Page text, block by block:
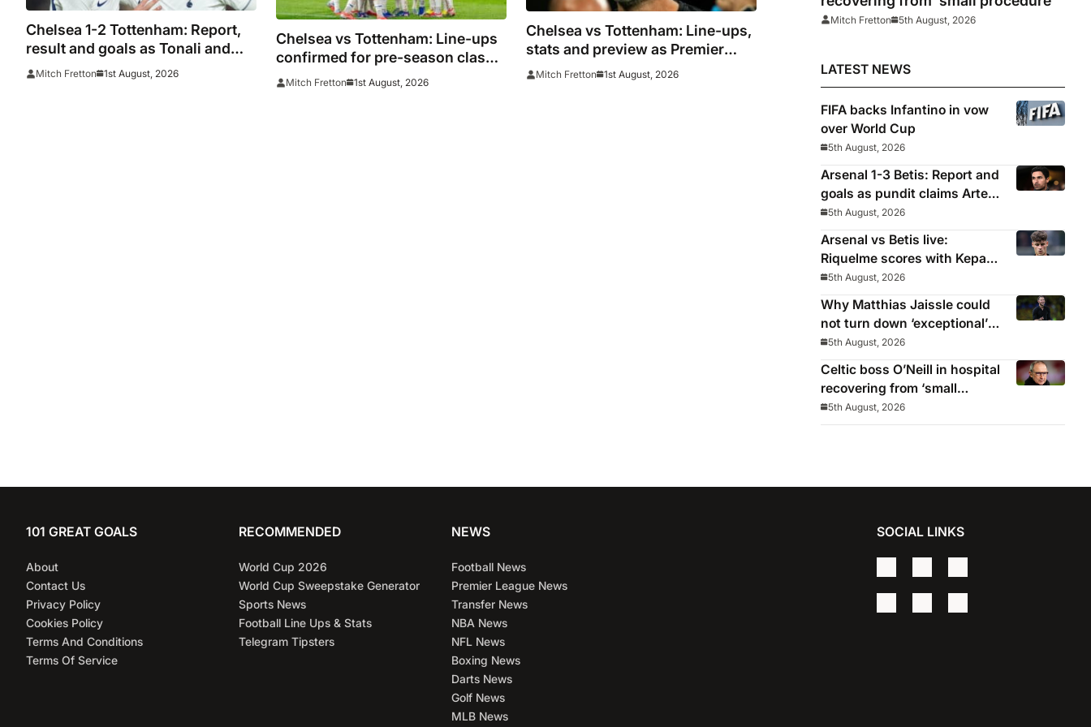
Chelsea 1-2 Tottenham: Report,
result and goals as Tonali and
Richarlison score in Premier
Mitch Fretton 1st August, 2026
Chelsea vs Tottenham: Line-ups
confirmed for pre-season clash
in Sydney
Mitch Fretton 1st August, 2026
Chelsea vs Tottenham: Line-ups,
stats and preview as Premier
League rivals meet in Sydney
Mitch Fretton 1st August, 2026
Mitch Fretton 5th August, 2026
LATEST NEWS
FIFA backs Infantino in vow
over World Cup
5th August, 2026
Arsenal 1-3 Betis: Report and
goals as pundit claims Arteta
will be ‘concerned’
5th August, 2026
Arsenal vs Betis live:
Riquelme scores with Kepa
‘atrocious’
5th August, 2026
Why Matthias Jaissle could
not turn down ‘exceptional’
Newcastle
5th August, 2026
Celtic boss O’Neill in hospital
recovering from ‘small
procedure’
5th August, 2026
101 GREAT GOALS
About
Contact Us
Privacy Policy
Cookies Policy
Terms And Conditions
Terms Of Service
RECOMMENDED
World Cup 2026
World Cup Sweepstake Generator
Sports News
Football Line Ups & Stats
Telegram Tipsters
NEWS
Football News
Premier League News
Transfer News
NBA News
NFL News
Boxing News
Darts News
Golf News
MLB News
SOCIAL LINKS